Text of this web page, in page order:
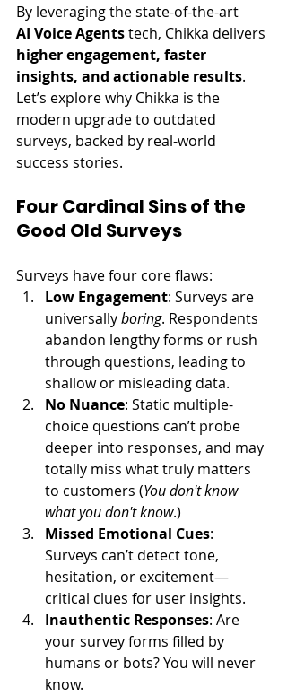
By leveraging the state-of-the-art
AI Voice Agents tech, Chikka delivers
higher engagement, faster
insights, and actionable results.
Let’s explore why Chikka is the
modern upgrade to outdated
surveys, backed by real-world
success stories.
Four Cardinal Sins of the
Good Old Surveys
Surveys have four core flaws:
Low Engagement: Surveys are
universally boring. Respondents
abandon lengthy forms or rush
through questions, leading to
shallow or misleading data.
No Nuance: Static multiple-
choice questions can’t probe
deeper into responses, and may
totally miss what truly matters
to customers (You don't know
what you don't know.)
Missed Emotional Cues:
Surveys can’t detect tone,
hesitation, or excitement—
critical clues for user insights.
Inauthentic Responses: Are
your survey forms filled by
humans or bots? You will never
know.